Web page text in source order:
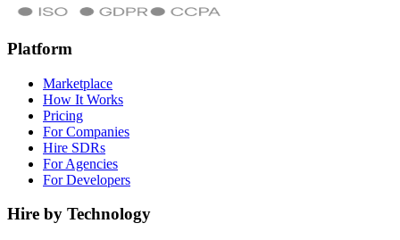
Platform
Marketplace
How It Works
Pricing
For Companies
Hire SDRs
For Agencies
For Developers
Hire by Technology